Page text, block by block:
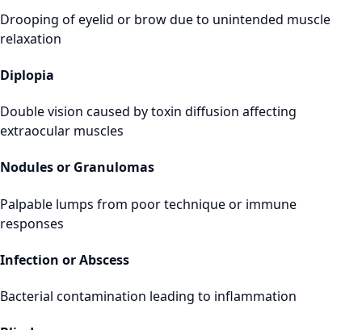
Drooping of eyelid or brow due to unintended muscle
relaxation
Diplopia
Double vision caused by toxin diffusion affecting
extraocular muscles
Nodules or Granulomas
Palpable lumps from poor technique or immune
responses
Infection or Abscess
Bacterial contamination leading to inflammation